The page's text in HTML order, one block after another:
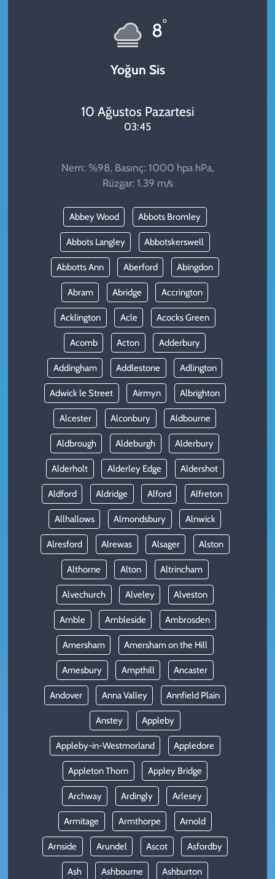
8°
Yoğun Sis
10 Ağustos Pazartesi
03:45
Nem: %98, Basınç: 1000 hpa hPa,
Rüzgar: 1.39 m/s
Abbey Wood Abbots Bromley
Abbots Langley Abbotskerswell
Abbotts Ann Aberford Abingdon
Abram Abridge Accrington
Acklington Acle Acocks Green
Acomb Acton Adderbury
Addingham Addlestone Adlington
Adwick le Street Airmyn Albrighton
Alcester Alconbury Aldbourne
Aldbrough Aldeburgh Alderbury
Alderholt Alderley Edge Aldershot
Aldford Aldridge Alford Alfreton
Allhallows Almondsbury Alnwick
Alresford Alrewas Alsager Alston
Althorne Alton Altrincham
Alvechurch Alveley Alveston
Amble Ambleside Ambrosden
Amersham Amersham on the Hill
Amesbury Ampthill Ancaster
Andover Anna Valley Annfield Plain
Anstey Appleby
Appleby-in-Westmorland Appledore
Appleton Thorn Appley Bridge
Archway Ardingly Arlesey
Armitage Armthorpe Arnold
Arnside Arundel Ascot Asfordby
Ash Ashbourne Ashburton